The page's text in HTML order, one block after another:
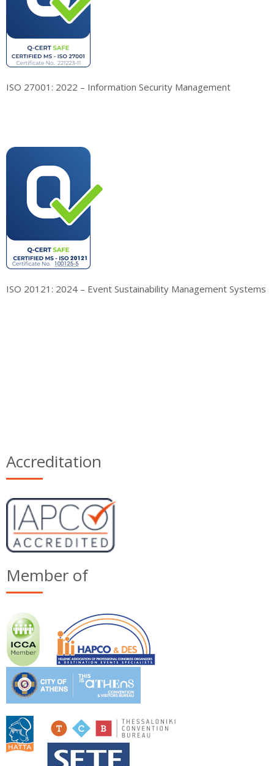
ISO 27001: 2022 – Information Security Management
ISO 20121: 2024 – Event Sustainability Management Systems
Accreditation
Member of